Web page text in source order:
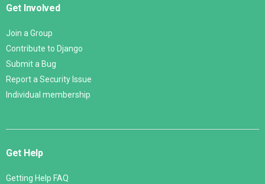
Get Involved
Join a Group
Contribute to Django
Submit a Bug
Report a Security Issue
Individual membership
Get Help
Getting Help FAQ